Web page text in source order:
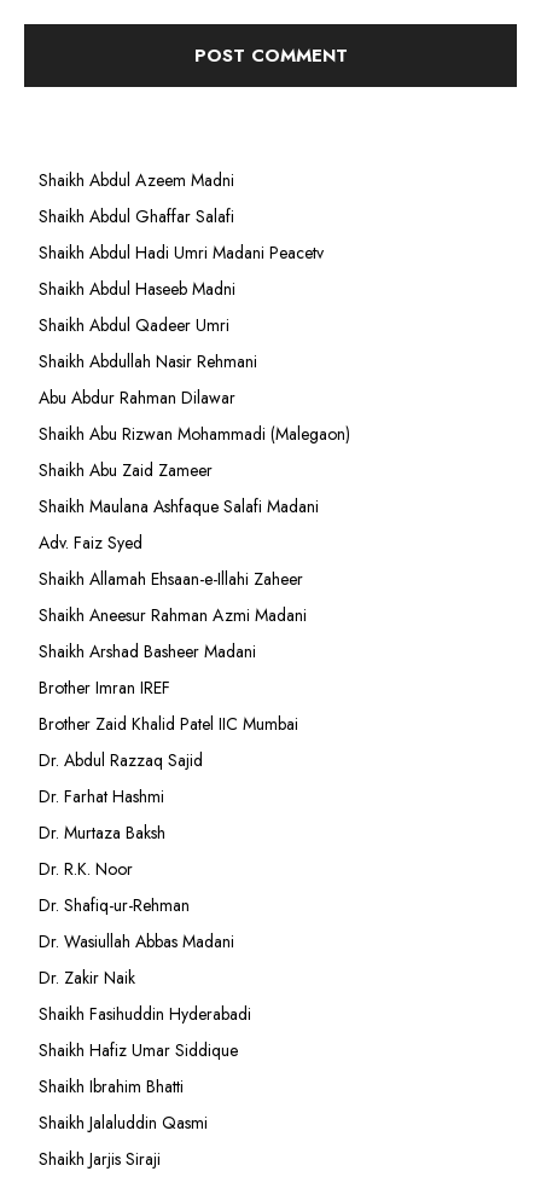
Shaikh Abdul Azeem Madni
Shaikh Abdul Ghaffar Salafi
Shaikh Abdul Hadi Umri Madani Peacetv
Shaikh Abdul Haseeb Madni
Shaikh Abdul Qadeer Umri
Shaikh Abdullah Nasir Rehmani
Abu Abdur Rahman Dilawar
Shaikh Abu Rizwan Mohammadi (Malegaon)
Shaikh Abu Zaid Zameer
Shaikh Maulana Ashfaque Salafi Madani
Adv. Faiz Syed
Shaikh Allamah Ehsaan-e-Illahi Zaheer
Shaikh Aneesur Rahman Azmi Madani
Shaikh Arshad Basheer Madani
Brother Imran IREF
Brother Zaid Khalid Patel IIC Mumbai
Dr. Abdul Razzaq Sajid
Dr. Farhat Hashmi
Dr. Murtaza Baksh
Dr. R.K. Noor
Dr. Shafiq-ur-Rehman
Dr. Wasiullah Abbas Madani
Dr. Zakir Naik
Shaikh Fasihuddin Hyderabadi
Shaikh Hafiz Umar Siddique
Shaikh Ibrahim Bhatti
Shaikh Jalaluddin Qasmi
Shaikh Jarjis Siraji